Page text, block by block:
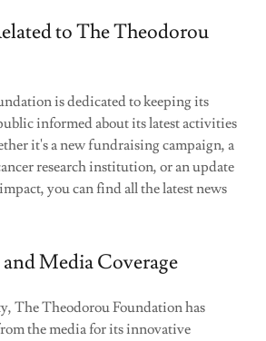
to The Theodorou
is dedicated to keeping its
informed about its latest activities
it's a new fundraising campaign, a
research institution, or an update
you can find all the latest news
and Media Coverage
The Theodorou Foundation has
the media for its innovative